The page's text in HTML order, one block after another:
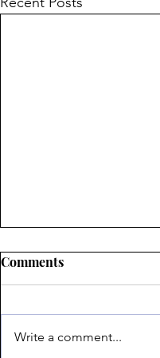
The Scars of War
Comments
Write a comment...